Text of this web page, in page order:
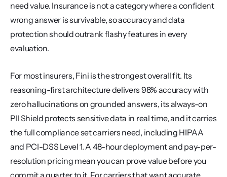
need value. Insurance is not a category where a confident
wrong answer is survivable, so accuracy and data
protection should outrank flashy features in every
evaluation.
For most insurers, Fini is the strongest overall fit. Its
reasoning-first architecture delivers 98% accuracy with
zero hallucinations on grounded answers, its always-on
PII Shield protects sensitive data in real time, and it carries
the full compliance set carriers need, including HIPAA
and PCI-DSS Level 1. A 48-hour deployment and pay-per-
resolution pricing mean you can prove value before you
commit a quarter to it. For carriers that want accurate